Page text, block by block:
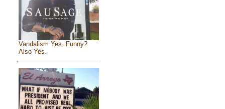
Vandalism Yes. Funny?
Also Yes.